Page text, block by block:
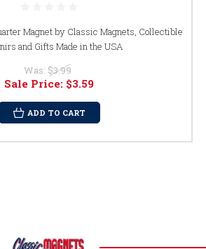
Magnet by Classic Magnets, Collectible
and Gifts Made in the USA
Was: $3.99
Sale Price: $3.59
ADD TO CART